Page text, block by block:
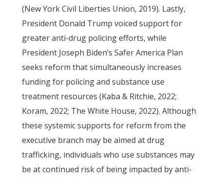
(New York Civil Liberties Union, 2019). Lastly,
President Donald Trump voiced support for
greater anti-drug policing efforts, while
President Joseph Biden’s Safer America Plan
seeks reform that simultaneously increases
funding for policing and substance use
treatment resources (Kaba & Ritchie, 2022;
Koram, 2022; The White House, 2022). Although
these systemic supports for reform from the
executive branch may be aimed at drug
trafficking, individuals who use substances may
be at continued risk of being impacted by anti-